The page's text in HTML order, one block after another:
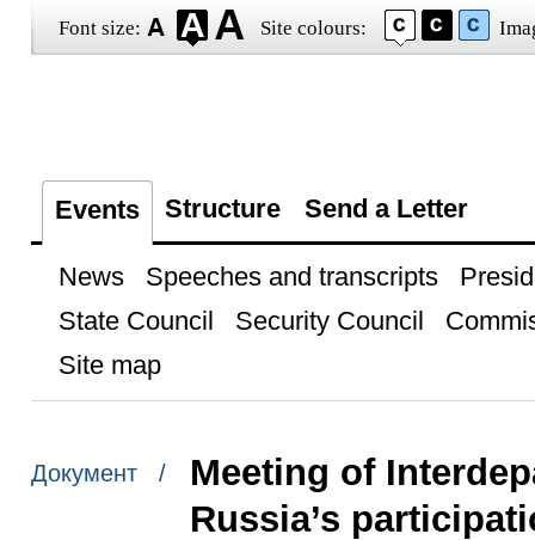
Font size: Site colours:
Events Structure Send a Letter
News Speeches and transcripts
State Council
Security Council
Site map
Документ /
Meeting of
Russia’s